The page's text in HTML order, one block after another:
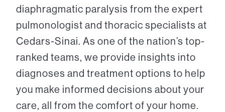
diaphragmatic paralysis from the expert
pulmonologist and thoracic specialists at
Cedars-Sinai. As one of the nation’s top-
ranked teams, we provide insights into
diagnoses and treatment options to help
you make informed decisions about your
care, all from the comfort of your home.